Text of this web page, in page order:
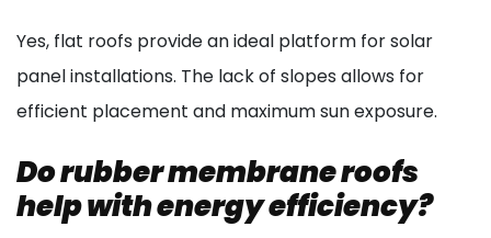
Yes, flat roofs provide an ideal platform for solar
panel installations. The lack of slopes allows for
efficient placement and maximum sun exposure.
Do rubber membrane roofs
help with energy efficiency?